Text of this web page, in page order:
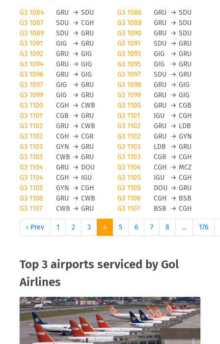
G3 1084 GRU → SDU G3 1086 GRU → SDU
G3 1087
SDU → CGH G3 1088 GRU → SDU
G3 1089
SDU → GRU G3 1090 GRU → SDU
G3 1091
GIG → GRU G3 1091 SDU → GRU
G3 1092
GRU → GIG G3 1093 GIG → GRU
G3 1094
GRU → GIG G3 1095 GIG → GRU
G3 1096
GRU → GIG G3 1097 SDU → GRU
G3 1097
GIG → GRU G3 1098 GRU → GIG
G3 1099
GIG → GRU G3 1099 GRU → GIG
G3 1100
CGH → CWB G3 1100 GRU → CGB
G3 1101
CGB → GRU G3 1101 IGU → CGH
G3 1102
GRU → CWB G3 1102 GRU → LDB
G3 1102
CGH → CGR G3 1102 GRU → GYN
G3 1103
GYN → GRU G3 1103 LDB → GRU
G3 1103
CWB → GRU G3 1103 CGR → CGH
G3 1104
GRU → DOU G3 1104 CGH → MCZ
G3 1104
CGH → IGU G3 1105 IGU → CGH
G3 1105
GYN → CGH G3 1105 DOU → GRU
G3 1106
GRU → CWB G3 1106 CGH → BSB
G3 1107
CWB → GRU G3 1107 BSB → CGH
‹ Prev 1 2 3 4 5 6 7 8 … 176
Top 3 airports serviced by Gol
Airlines